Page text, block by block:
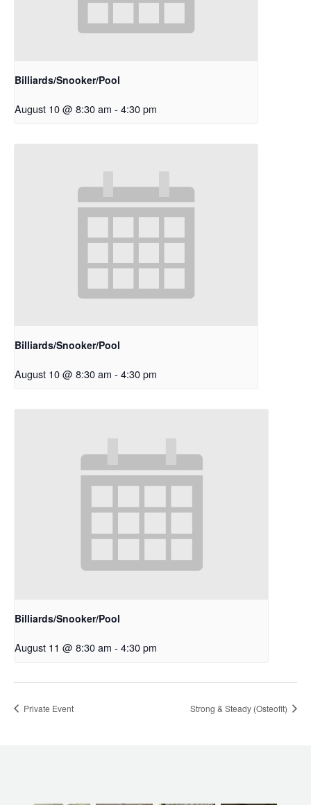
Billiards/Snooker/Pool
August 10 @ 8:30 am - 4:30 pm
Billiards/Snooker/Pool
August 10 @ 8:30 am - 4:30 pm
Billiards/Snooker/Pool
August 11 @ 8:30 am - 4:30 pm
Private Event Strong & Steady (Osteofit)